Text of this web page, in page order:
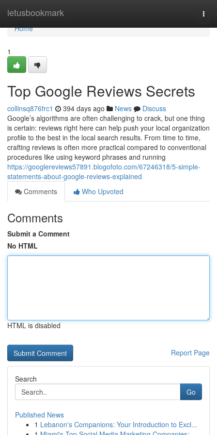
letusbookmark
Home
Home
1
Top Google Reviews Secrets
collinsq876frc1 394 days ago News
Discuss
Google’s algorithms are often challenging to crack, but one thing
is certain: reviews right here can help push your local organization
profile to the best in the local search results. From time to time,
crafting reviews is often more practical compared to conventional
procedures like using keyword phrases and running
https://googlereviews57891.blogofoto.com/67246318/5-simple-
statements-about-google-reviews-explained
Comments
Who Upvoted
Comments
Submit a Comment
No HTML
HTML is disabled
Report Page
Search
Go
Published News
1 Lebanon's Companions: Your Introduction to Excl...